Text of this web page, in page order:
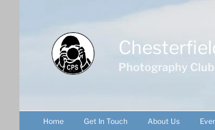
Photography Club
Home Get In Touch About Us